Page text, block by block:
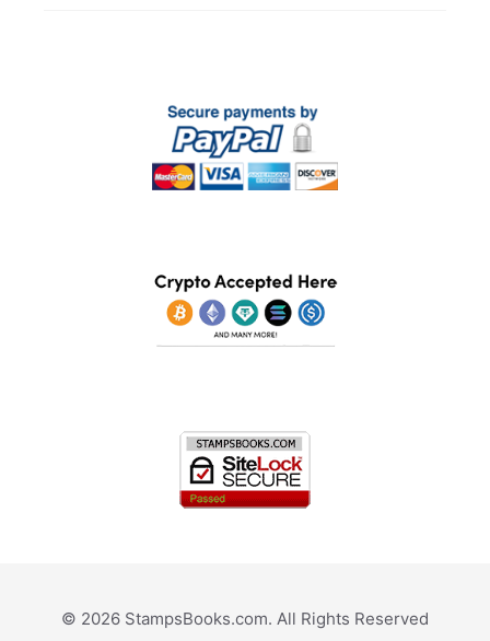
© 2026 StampsBooks.com. All Rights Reserved